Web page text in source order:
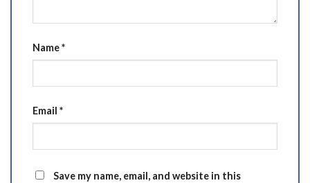
Name*
Email *
Save my name, email, and website in this